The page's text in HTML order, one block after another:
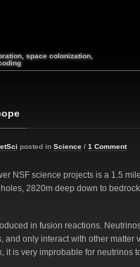
space colonization,
posted in Science / 1 Comment
NSF science projects is a 1.5
2820m deep down to
in fusion reactions.
and only interact with other
it is very improbable for neutrinos